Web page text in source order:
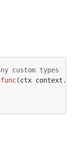
custom types
func(ctx context .